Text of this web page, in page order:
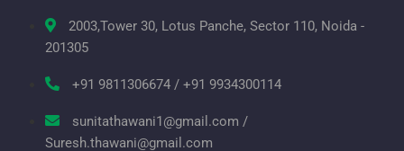
2003,Tower 30, Lotus Panche, Sector 110, Noida -
201305
+91 9811306674 / +91 9934300114
sunitathawani1@gmail.com /
Suresh.thawani@gmail.com